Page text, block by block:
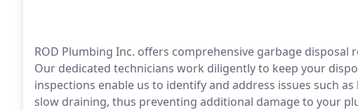
ROD Plumbing Inc. offers comprehensive garbage disposal
Our dedicated technicians work diligently to keep your
inspections enable us to identify and address issues such
slow draining, thus preventing additional damage to your